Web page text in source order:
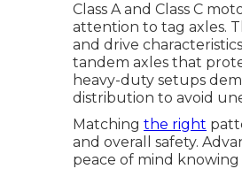
Class A and Class C
attention to tag axles.
and drive
tandem axles that
heavy-duty setups
distribution to avoid
Matching the right
and overall safety.
peace of mind